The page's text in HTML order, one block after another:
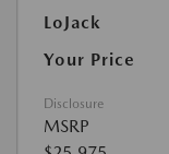
LoJack
Your Price
Disclosure
MSRP